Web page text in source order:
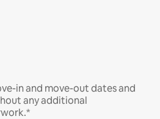
in and move-out dates and
any additional